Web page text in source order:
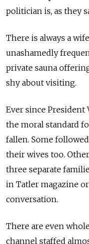
politician is, as they
There is always a
unashamedly
private sauna
shy about visiting.
Ever since
the moral standard
fallen. Some
their wives too.
three separate
in Tatler magazine
conversation.
There are even
channel staffed